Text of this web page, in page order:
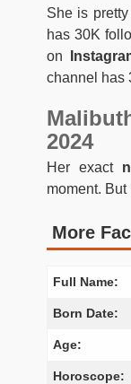
She is
has 30K
on
channel has
2024
Her exact
moment.
More
Full Name:
Born Date:
Age:
Horoscope: